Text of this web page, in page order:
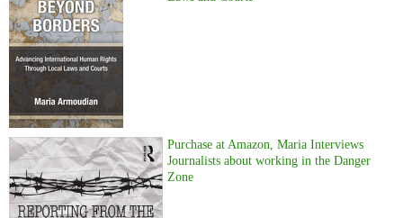
Purchase at Amazon, Maria Interviews
Journalists about working in the Danger
Zone